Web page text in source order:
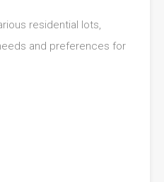
residential lots,
and preferences for